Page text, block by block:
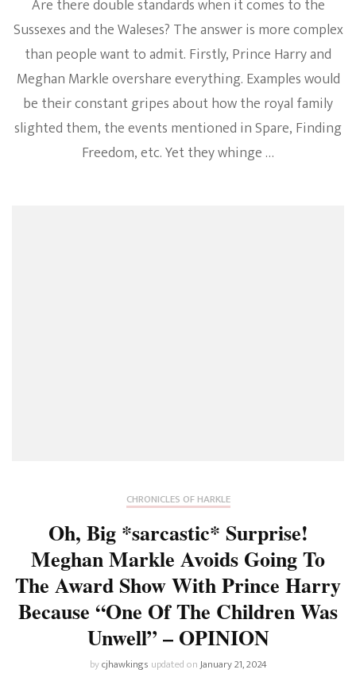
Are there double standards when it comes to the
Sussexes and the Waleses? The answer is more complex
than people want to admit. Firstly, Prince Harry and
Meghan Markle overshare everything. Examples would
be their constant gripes about how the royal family
slighted them, the events mentioned in Spare, Finding
Freedom, etc. Yet they whinge …
CHRONICLES OF HARKLE
Oh, Big *sarcastic* Surprise!
Meghan Markle Avoids Going To
The Award Show With Prince Harry
Because “One Of The Children Was
Unwell” – OPINION
bycjhawkings updated onJanuary 21, 2024